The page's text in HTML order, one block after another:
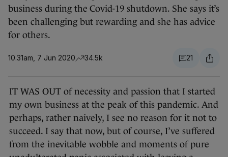
business during the Covid-19 shutdown. She says it’s
been challenging but rewarding and she has advice
for others.
10.31am, 7 Jun 2020 34.5k 21
IT WAS OUT of necessity and passion that I started
my own business at the peak of this pandemic. And
perhaps, rather naively, I see no reason for it not to
succeed. I say that now, but of course, I’ve suffered
from the inevitable wobble and moments of pure